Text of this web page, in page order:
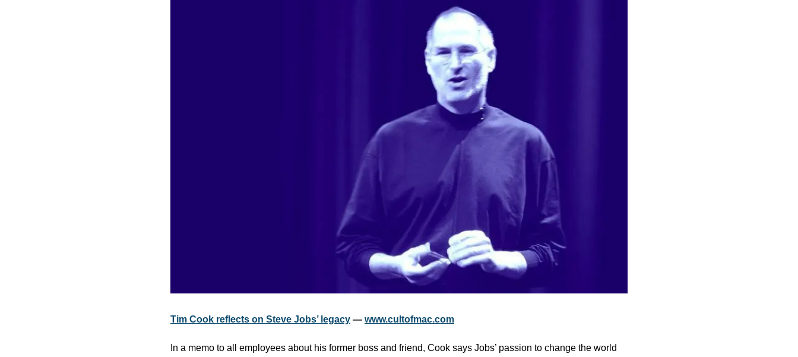
Tim Cook reflects on Steve Jobs’ legacy — www.cultofmac.com
In a memo to all employees about his former boss and friend, Cook says Jobs’ passion to change the world